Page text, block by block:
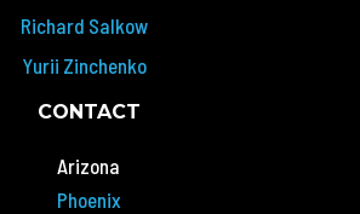
Richard Salkow
Yurii Zinchenko
CONTACT
Arizona
Phoenix